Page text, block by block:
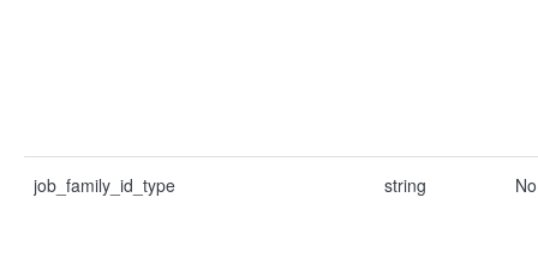
job_family_id_type string No